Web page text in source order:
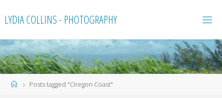
toLYDIA COLLINS - PHOTOGRAPHY
HomePosts tagged "Oregon Coast"